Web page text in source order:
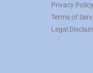
Privacy Policy
Terms of
Legal